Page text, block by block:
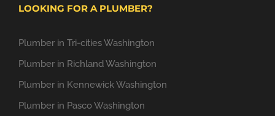
LOOKING FOR A PLUMBER?
Plumber in Tri-cities Washington
Plumber in Richland Washington
Plumber in Kennewick Washington
Plumber in Pasco Washington